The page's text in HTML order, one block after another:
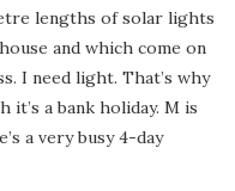
lengths of solar lights
and which come on
I need light. That’s why
a bank holiday. M is
a very busy 4-day